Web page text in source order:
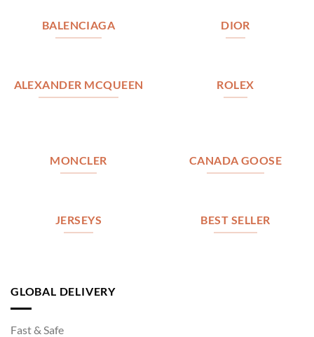
BALENCIAGA DIOR
ALEXANDER MCQUEEN ROLEX
MONCLER CANADA GOOSE
JERSEYS BEST SELLER
GLOBAL DELIVERY
Fast & Safe